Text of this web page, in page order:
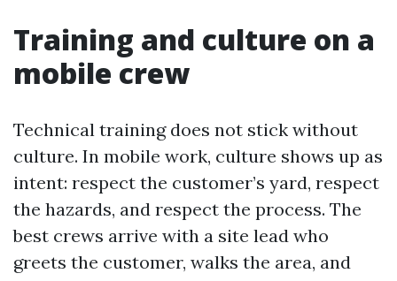
Training and culture on a
mobile crew
Technical training does not stick without
culture. In mobile work, culture shows up as
intent: respect the customer’s yard, respect
the hazards, and respect the process. The
best crews arrive with a site lead who
greets the customer, walks the area, and